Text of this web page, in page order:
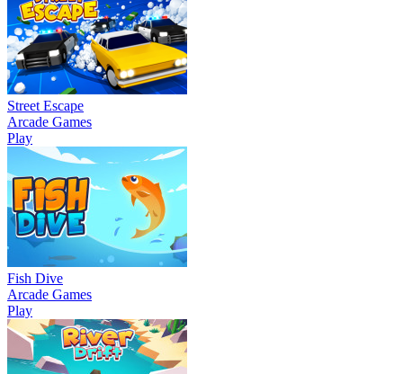
Street Escape
Arcade Games
Play
Fish Dive
Arcade Games
Play